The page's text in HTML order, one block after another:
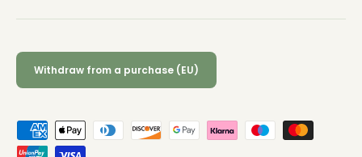
Withdraw from a purchase (EU)
Payment methods accepted